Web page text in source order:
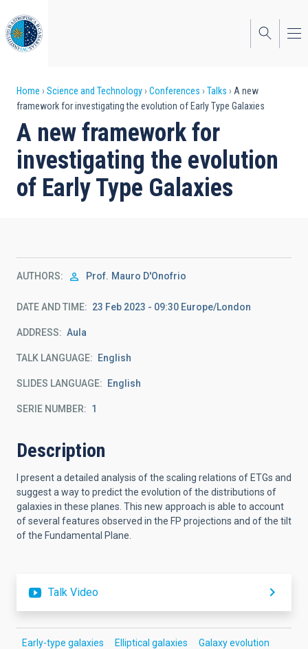
to
main
content
Breadcrumb
Home Science and Technology Conferences Talks
A new
framework for investigating the evolution of Early Type Galaxies
A new framework for
investigating the evolution
of Early Type Galaxies
AUTHORS Prof. Mauro D'Onofrio
DATE AND TIME 23 Feb 2023 - 09:30 Europe/London
ADDRESS Aula
TALK LANGUAGE English
SLIDES LANGUAGE English
SERIE NUMBER 1
Description
I present a detailed analysis of the scaling relations of ETGs and
suggest a way to predict the evolution of the distributions of
galaxies in these planes. This new approach is able to account
of several features observed in the FP projections and of the tilt
of the Fundamental Plane.
Talk Video
Early-type galaxies Elliptical galaxies
Galaxy evolution